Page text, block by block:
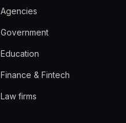
Agencies
Government
Education
Finance & Fintech
Law firms